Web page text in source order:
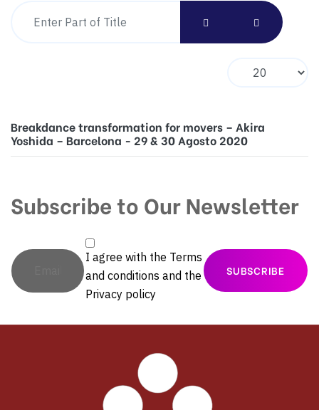
Display #
Breakdance transformation for movers – Akira
Yoshida – Barcelona - 29 & 30 Agosto 2020
Subscribe to Our Newsletter
I agree with the Terms
and conditions and the
Privacy policy